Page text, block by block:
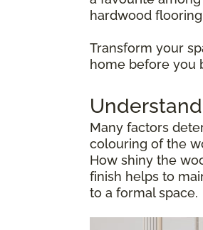
hardwood
Transform your
home before you
Many factors
colouring of the
How shiny the
finish helps to
to a formal space.